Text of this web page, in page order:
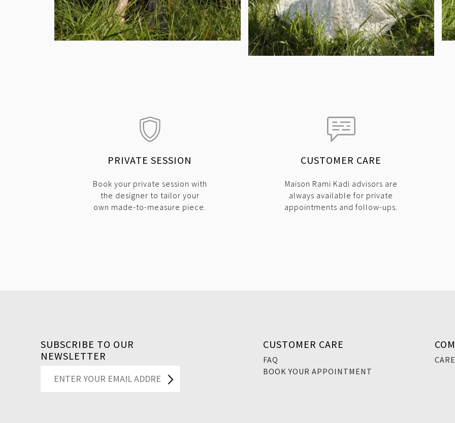
PRIVATE SESSION
Book your private session with
the designer to tailor your
own made-to-measure piece.
CUSTOMER CARE
Maison Rami Kadi advisors are
always available for private
appointments and follow-ups.
SUBSCRIBE TO OUR
NEWSLETTER
CUSTOMER CARE
FAQ
BOOK YOUR APPOINTMENT